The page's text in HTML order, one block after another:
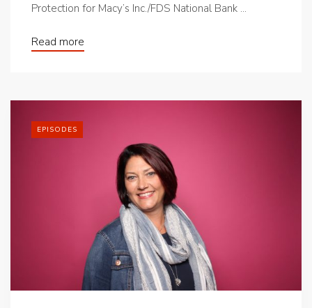
Protection for Macy’s Inc./FDS National Bank ...
Read more
EPISODES